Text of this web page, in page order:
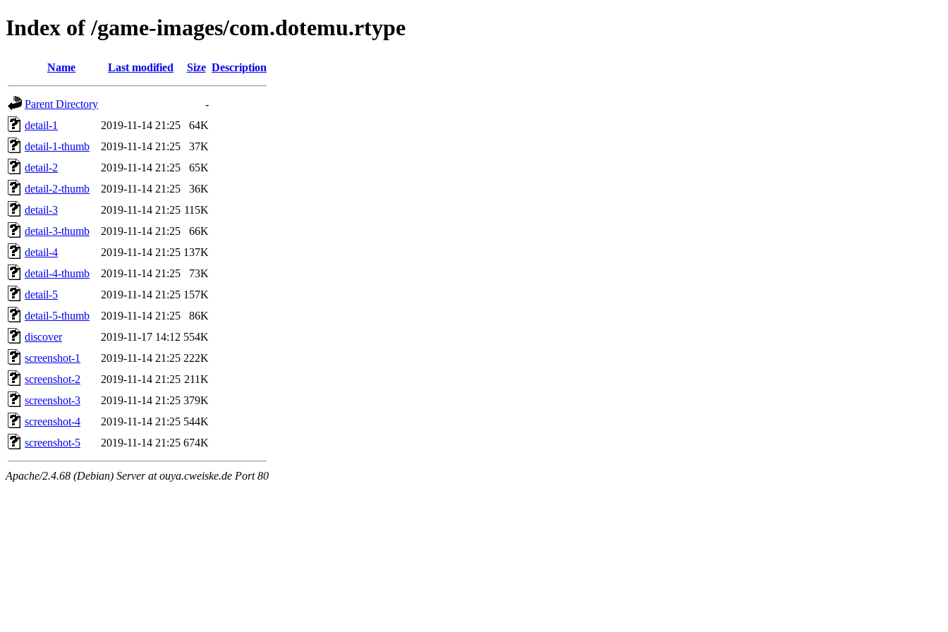
Index of /game-images/com.dotemu.rtype
Name Last modified Size Description
Parent Directory
-
detail-1
2019-11-14 21:25
64K
detail-1-thumb
2019-11-14 21:25
37K
detail-2
2019-11-14 21:25
65K
detail-2-thumb
2019-11-14 21:25
36K
detail-3
2019-11-14 21:25 115K
detail-3-thumb
2019-11-14 21:25
66K
detail-4
2019-11-14 21:25 137K
detail-4-thumb
2019-11-14 21:25
73K
detail-5
2019-11-14 21:25 157K
detail-5-thumb
2019-11-14 21:25
86K
discover
2019-11-17 14:12 554K
screenshot-1
2019-11-14 21:25 222K
screenshot-2
2019-11-14 21:25 211K
screenshot-3
2019-11-14 21:25 379K
screenshot-4
2019-11-14 21:25 544K
screenshot-5
2019-11-14 21:25 674K
Apache/2.4.68 (Debian) Server at ouya.cweiske.de Port 80